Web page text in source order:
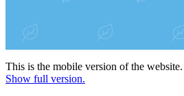
This is the mobile version of the website.
Show full version.